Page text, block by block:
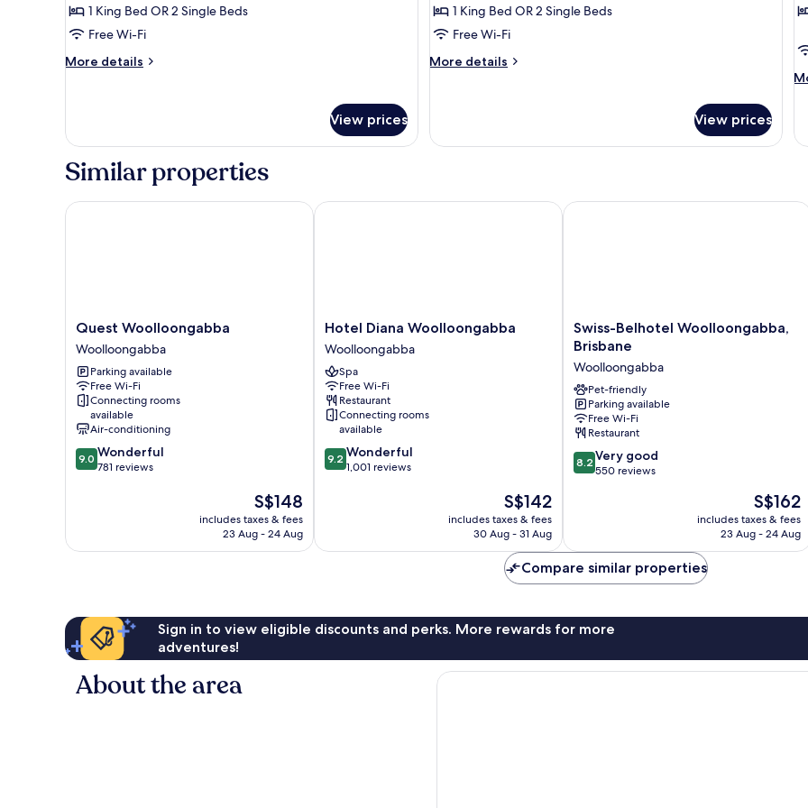
1 King Bed OR 2 Single Beds
Free Wi-Fi
More details
More
View prices
1 King Bed OR 2 Single Beds
Free Wi-Fi
More details
More
Bedroom
View prices
2
Similar properties
Quest
Woolloongabba
Woolloongabba
Quest Woolloongabba
Woolloongabba
Parking available
Free Wi-Fi
Connecting rooms
available
Air-conditioning
9.0
out
reviews
9.0 Wonderful
781 reviews
The
price
is
S$148
includes taxes & fees
23 Aug - 24 Aug
Quest Woolloongabba
Hotel
Diana
Woolloongabba
Woolloongabba
Hotel Diana Woolloongabba
Woolloongabba
Spa
Free Wi-Fi
Restaurant
Connecting rooms
available
9.2
out
reviews
9.2 Wonderful
1,001 reviews
The
price
is
S$142
includes taxes & fees
30 Aug - 31 Aug
Hotel Diana Woolloongabba
Swiss-
Belhotel
Brisbane
Woolloongabba
Swiss-Belhotel Woolloongabba,
Brisbane
Woolloongabba
Pet-friendly
Parking available
Free Wi-Fi
Restaurant
8.2
out
550
reviews
8.2 Very good
550 reviews
The
price
is
S$162
includes taxes & fees
23 Aug - 24 Aug
Swiss-Belhotel Woolloongabba,
Compare similar properties
Sign in to view eligible discounts and perks. More rewards for more
adventures!
About the area